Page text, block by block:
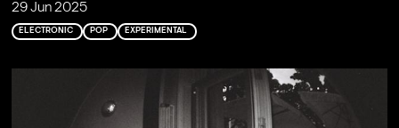
29 Jun 2025
ELECTRONIC POP EXPERIMENTAL